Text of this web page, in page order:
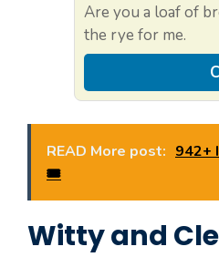
Are you a loaf of
the rye for me.
READ More post: 942+
🎟️
Witty and